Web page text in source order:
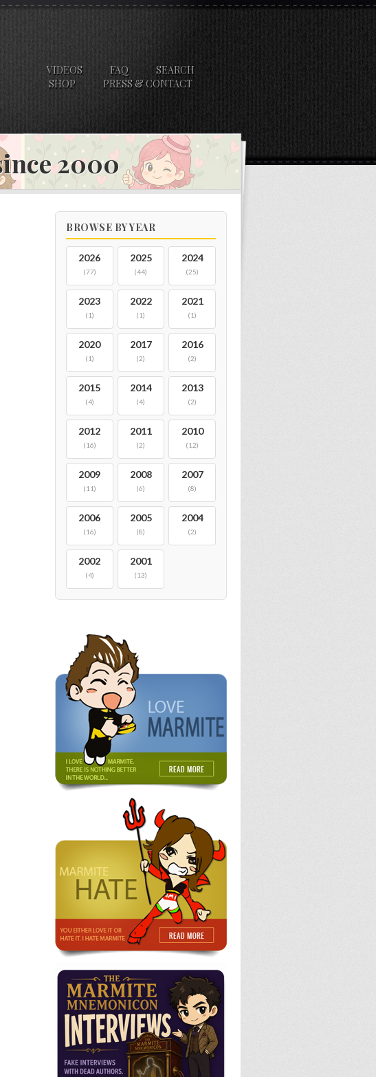
VIDEOS FAQ
SEARCH
SHOP
PRESS & CONTACT
2000
BROWSE BY YEAR
2026
(77)
2025
(44)
2024
(25)
2023
(1)
2022
(1)
2021
(1)
2020
(1)
2017
(2)
2016
(2)
2015
(4)
2014
(4)
2013
(2)
2012
(16)
2011
(2)
2010
(12)
2009
(11)
2008
(6)
2007
(8)
2006
(16)
2005
(8)
2004
(2)
2002
(4)
2001
(13)